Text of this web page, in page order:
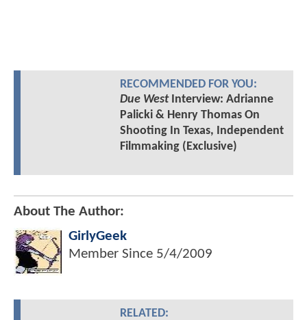
RECOMMENDED FOR YOU:
Due WestInterview: Adrianne
Palicki & Henry Thomas On
Shooting In Texas, Independent
Filmmaking (Exclusive)
About The Author:
GirlyGeek
Member Since 5/4/2009
RELATED: